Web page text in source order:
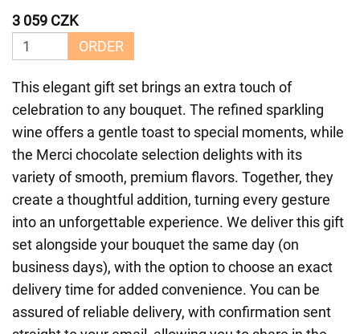
3 059 CZK
ORDER
This elegant gift set brings an extra touch of
celebration to any bouquet. The refined sparkling
wine offers a gentle toast to special moments, while
the Merci chocolate selection delights with its
variety of smooth, premium flavors. Together, they
create a thoughtful addition, turning every gesture
into an unforgettable experience. We deliver this gift
set alongside your bouquet the same day (on
business days), with the option to choose an exact
delivery time for added convenience. You can be
assured of reliable delivery, with confirmation sent